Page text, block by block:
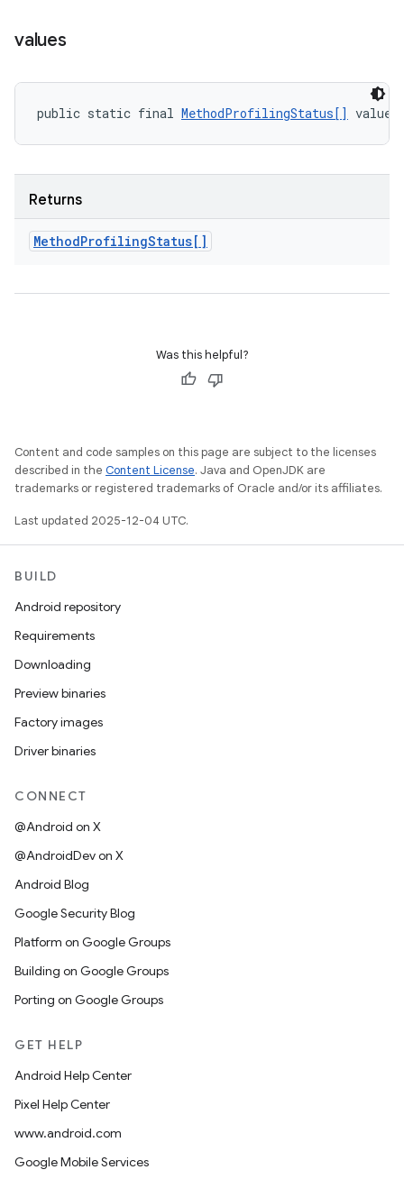
values
public static final MethodProfilingStatus[]
Returns
MethodProfilingStatus[]
Was this helpful?
Content and code samples on this page are subject to the licenses
described in the Content License. Java and OpenJDK are
trademarks or registered trademarks of Oracle and/or its affiliates.
Last updated 2025-12-04 UTC.
BUILD
Android repository
Requirements
Downloading
Preview binaries
Factory images
Driver binaries
CONNECT
@Android on X
@AndroidDev on X
Android Blog
Google Security Blog
Platform on Google Groups
Building on Google Groups
Porting on Google Groups
GET HELP
Android Help Center
Pixel Help Center
www.android.com
Google Mobile Services